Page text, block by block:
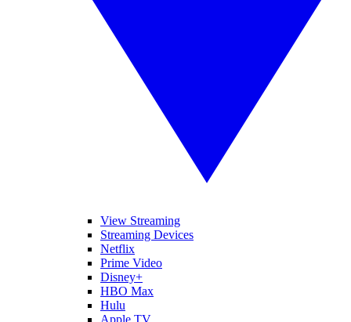
View Streaming
Streaming Devices
Netflix
Prime Video
Disney+
HBO Max
Hulu
Apple TV